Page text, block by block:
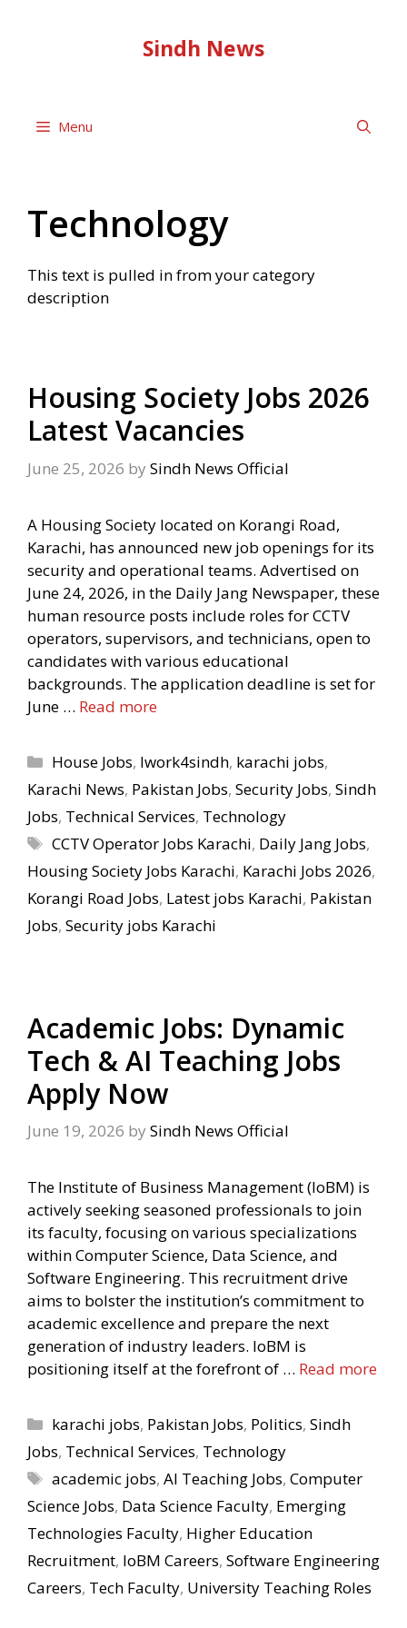
Sindh News
Menu
Technology
This text is pulled in from your category
description
Housing Society Jobs 2026
Latest Vacancies
June 25, 2026 by Sindh News Official
A Housing Society located on Korangi Road,
Karachi, has announced new job openings for its
security and operational teams. Advertised on
June 24, 2026, in the Daily Jang Newspaper, these
human resource posts include roles for CCTV
operators, supervisors, and technicians, open to
candidates with various educational
backgrounds. The application deadline is set for
June … Read more
Categories
House Jobs, Iwork4sindh, karachi jobs,
Karachi News, Pakistan Jobs, Security Jobs, Sindh
Jobs, Technical Services, Technology
Tags
CCTV Operator Jobs Karachi, Daily Jang Jobs,
Housing Society Jobs Karachi, Karachi Jobs 2026,
Korangi Road Jobs, Latest jobs Karachi, Pakistan
Jobs, Security jobs Karachi
Academic Jobs: Dynamic
Tech & AI Teaching Jobs
Apply Now
June 19, 2026 by Sindh News Official
The Institute of Business Management (IoBM) is
actively seeking seasoned professionals to join
its faculty, focusing on various specializations
within Computer Science, Data Science, and
Software Engineering. This recruitment drive
aims to bolster the institution’s commitment to
academic excellence and prepare the next
generation of industry leaders. IoBM is
positioning itself at the forefront of … Read more
Categories
karachi jobs, Pakistan Jobs, Politics,Sindh
Jobs, Technical Services, Technology
Tags
academic jobs,AI Teaching Jobs,Computer
Science Jobs, Data Science Faculty, Emerging
Technologies Faculty, Higher Education
Recruitment, IoBM Careers, Software Engineering
Careers, Tech Faculty, University Teaching Roles